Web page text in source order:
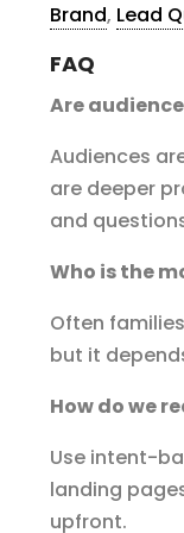
Brand, Lead
FAQ
Are
Audiences
are deeper
and
Who is the
Often
but it
How do we
Use intent-
landing
upfront.